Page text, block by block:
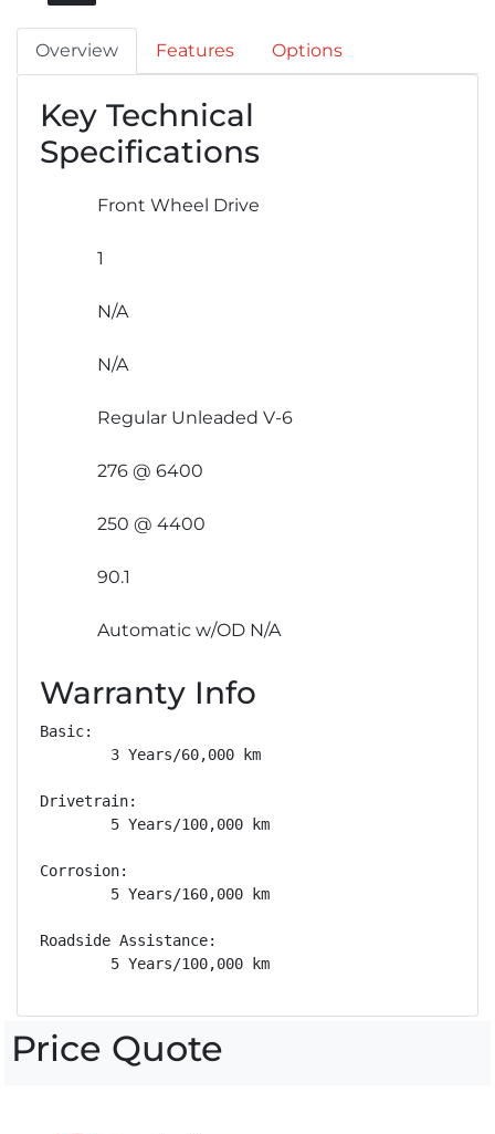
Overview Features Options
Key Technical
Specifications
Front Wheel Drive
1
N/A
N/A
Regular Unleaded V-6
276 @ 6400
250 @ 4400
90.1
Automatic w/OD N/A
Warranty Info
Basic:
        3 Years/60,000 km
Drivetrain:
        5 Years/100,000 km
Corrosion:
        5 Years/160,000 km
Roadside Assistance:
        5 Years/100,000 km
Price Quote